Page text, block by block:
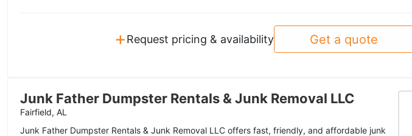
+Request pricing & availability Get a quote
Junk Father Dumpster Rentals & Junk Removal LLC
Fairfield, AL
Junk Father Dumpster Rentals & Junk Removal LLC offers fast, friendly, and affordable junk